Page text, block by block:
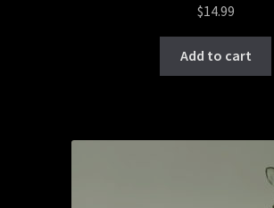
$14.99
Add to cart